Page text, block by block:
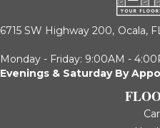
6715 SW Highway 200, Ocala,
Monday - Friday: 9:00AM -
Evenings & Saturday By